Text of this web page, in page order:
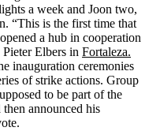
a week and Joon two,
“This is the first time that
a hub in cooperation
Elbers in Fortaleza.
inauguration ceremonies
of strike actions. Group
to be part of the
announced his